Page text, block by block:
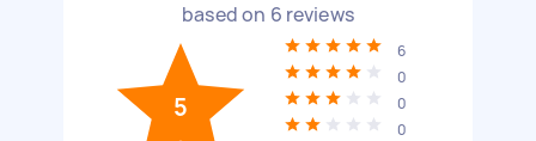
based on 6 reviews
5
6
0
0
0